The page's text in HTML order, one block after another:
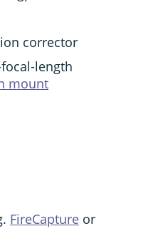
corrector
length
mount
FireCapture or